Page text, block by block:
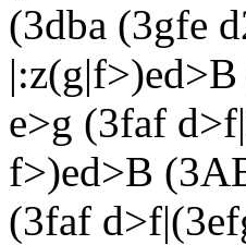
(3dba (3gfe
e>g (3faf
f>)ed>B
(3faf